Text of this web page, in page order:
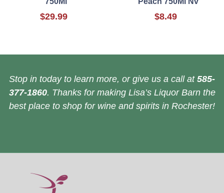
$29.99 $8.49
Stop in today to learn more, or give us a call at 585-
377-1860. Thanks for making Lisa’s Liquor Barn the
best place to shop for wine and spirits in Rochester!